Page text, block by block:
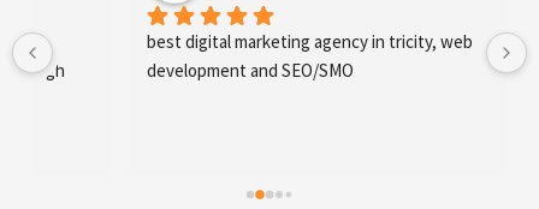
best digital marketing agency in tricity, web
development and SEO/SMO